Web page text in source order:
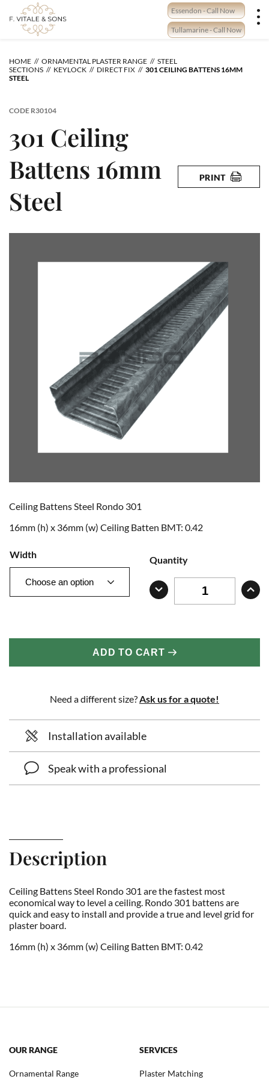
content
Essendon - Call Now
Tullamarine - Call Now
HOME ORNAMENTAL PLASTER RANGE
STEEL
SECTIONS
KEYLOCK DIRECT FIX
301 CEILING BATTENS 16MM
STEEL
CODE R30104
301 Ceiling
Battens 16mm
Steel
PRINT
Ceiling Battens Steel Rondo 301
16mm (h) x 36mm (w) Ceiling Batten BMT: 0.42
Width Quantity
ADD TO CART
Need a different size? Ask us for a quote!
Installation available
Speak with a professional
Description
Ceiling Battens Steel Rondo 301 are the fastest most
economical way to level a ceiling. Rondo 301 battens are
quick and easy to install and provide a true and level grid for
plaster board.
16mm (h) x 36mm (w) Ceiling Batten BMT: 0.42
OUR RANGE
Ornamental Range
SERVICES
Plaster Matching